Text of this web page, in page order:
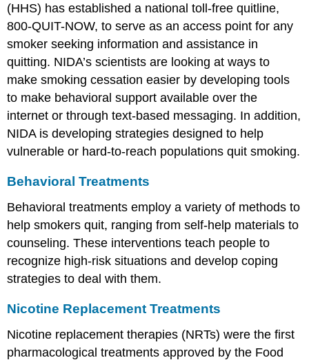
(HHS) has established a national toll-free quitline,
800-QUIT-NOW, to serve as an access point for any
smoker seeking information and assistance in
quitting. NIDA’s scientists are looking at ways to
make smoking cessation easier by developing tools
to make behavioral support available over the
internet or through text-based messaging. In addition,
NIDA is developing strategies designed to help
vulnerable or hard-to-reach populations quit smoking.
Behavioral Treatments
Behavioral treatments employ a variety of methods to
help smokers quit, ranging from self-help materials to
counseling. These interventions teach people to
recognize high-risk situations and develop coping
strategies to deal with them.
Nicotine Replacement Treatments
Nicotine replacement therapies (NRTs) were the first
pharmacological treatments approved by the Food